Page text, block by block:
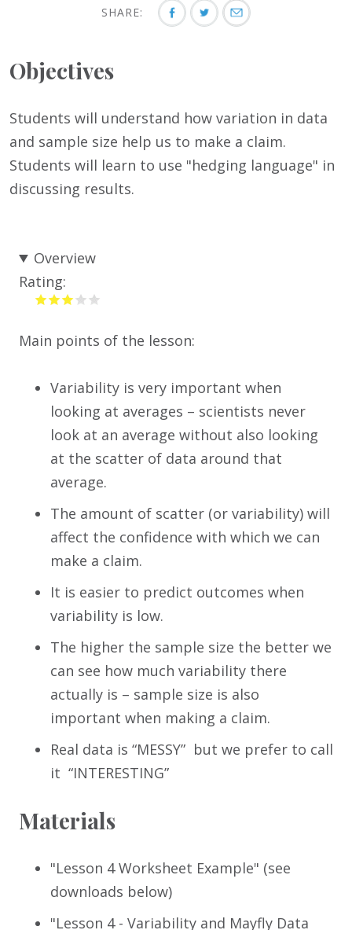
SHARE:
Objectives
Students will understand how variation in data
and sample size help us to make a claim.
Students will learn to use "hedging language" in
discussing results.
Overview
Rating:
Main points of the lesson:
Variability is very important when
looking at averages – scientists never
look at an average without also looking
at the scatter of data around that
average.
The amount of scatter (or variability) will
affect the confidence with which we can
make a claim.
It is easier to predict outcomes when
variability is low.
The higher the sample size the better we
can see how much variability there
actually is – sample size is also
important when making a claim.
Real data is “MESSY” but we prefer to call
it “INTERESTING”
Materials
"Lesson 4 Worksheet Example" (see
downloads below)
"Lesson 4 - Variability and Mayfly Data